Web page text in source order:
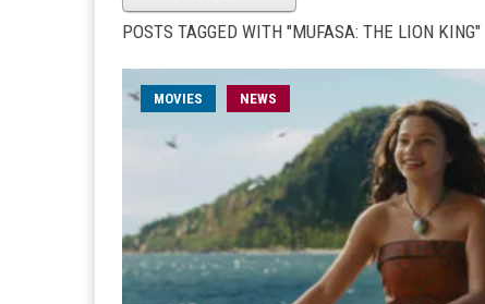
POSTS TAGGED WITH "MUFASA: THE LION KING"
MOVIES NEWS